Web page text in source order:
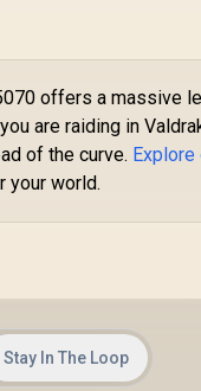
offers a massive
are raiding in
of the curve.
your world.
Stay In The Loop